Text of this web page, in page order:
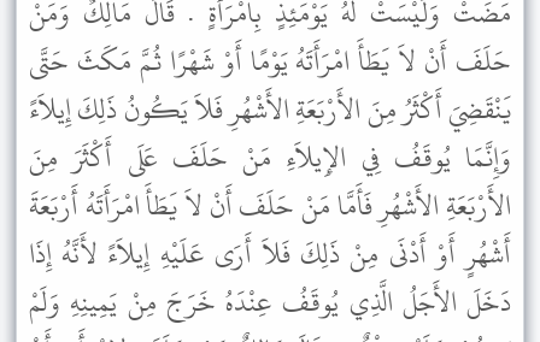
مَضَتْ وَلَيْسَتْ لَهُ يَوْمَئِذٍ بِامْرَأَةٍ . قَالَ مَالِكٌ وَمَنْ
حَلَفَ أَنْ لاَ يَطَأَ امْرَأَتَهُ يَوْمًا أَوْ شَهْرًا ثُمَّ مَكَثَ حَتَّى
يَنْقَضِيَ أَكْثَرُ مِنَ الأَرْبَعَةِ الأَشْهُرِ فَلاَ يَكُونُ ذَلِكَ إِيلاَءً
وَإِنَّمَا يُوقَفُ فِي الإِيلاَءِ مَنْ حَلَفَ عَلَى أَكْثَرَ مِنَ
الأَرْبَعَةِ الأَشْهُرِ فَأَمَّا مَنْ حَلَفَ أَنْ لاَ يَطَأَ امْرَأَتَهُ أَرْبَعَةَ
أَشْهُرٍ أَوْ أَدْنَى مِنْ ذَلِكَ فَلاَ أَرَى عَلَيْهِ إِيلاَءً لأَنَّهُ إِذَا
دَخَلَ الأَجَلُ الَّذِي يُوقَفُ عِنْدَهُ خَرَجَ مِنْ يَمِينِهِ وَلَمْ